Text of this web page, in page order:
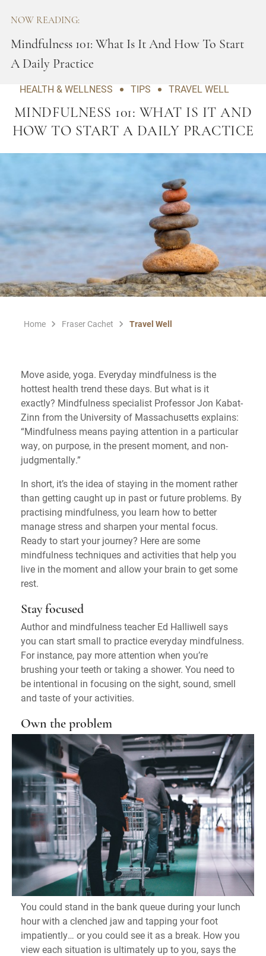
NOW READING:
Mindfulness 101: What Is It And How To Start
A Daily Practice
HEALTH & WELLNESS TIPS TRAVEL WELL
MINDFULNESS 101: WHAT IS IT AND
HOW TO START A DAILY PRACTICE
Home Fraser Cachet Travel Well
Move aside, yoga. Everyday mindfulness is the
hottest health trend these days. But what is it
exactly? Mindfulness specialist Professor Jon Kabat-
Zinn from the University of Massachusetts explains:
“Mindfulness means paying attention in a particular
way, on purpose, in the present moment, and non-
judgmentally.”
In short, it’s the idea of staying in the moment rather
than getting caught up in past or future problems. By
practising mindfulness, you learn how to better
manage stress and sharpen your mental focus.
Ready to start your journey? Here are some
mindfulness techniques and activities that help you
live in the moment and allow your brain to get some
rest.
Stay focused
Author and mindfulness teacher Ed Halliwell says
you can start small to practice everyday mindfulness.
For instance, pay more attention when you’re
brushing your teeth or taking a shower. You need to
be intentional in focusing on the sight, sound, smell
and taste of your activities.
Own the problem
You could stand in the bank queue during your lunch
hour with a clenched jaw and tapping your foot
impatiently… or you could see it as a break. How you
view each situation is ultimately up to you, says the